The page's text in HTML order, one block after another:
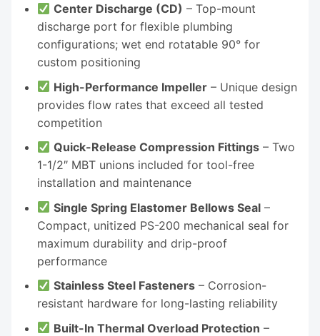
Center Discharge (CD) – Top-mount
discharge port for flexible plumbing
configurations; wet end rotatable 90° for
custom positioning
High-Performance Impeller – Unique design
provides flow rates that exceed all tested
competition
Quick-Release Compression Fittings – Two
1-1/2″ MBT unions included for tool-free
installation and maintenance
Single Spring Elastomer Bellows Seal –
Compact, unitized PS-200 mechanical seal for
maximum durability and drip-proof
performance
Stainless Steel Fasteners – Corrosion-
resistant hardware for long-lasting reliability
Built-In Thermal Overload Protection –